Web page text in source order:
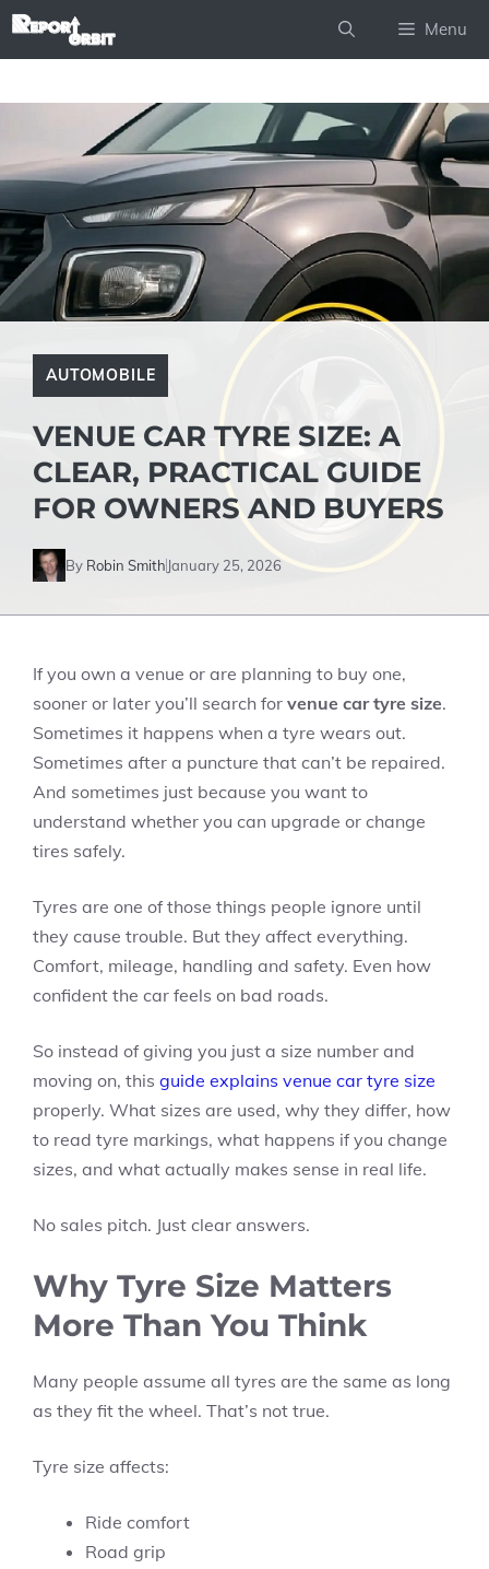
Skip
Menu
AUTOMOBILE
VENUE CAR TYRE SIZE: A
CLEAR, PRACTICAL GUIDE
FOR OWNERS AND BUYERS
By Robin Smith January 25, 2026
If you own a venue or are planning to buy one,
sooner or later you’ll search for venue car tyre size.
Sometimes it happens when a tyre wears out.
Sometimes after a puncture that can’t be repaired.
And sometimes just because you want to
understand whether you can upgrade or change
tires safely.
Tyres are one of those things people ignore until
they cause trouble. But they affect everything.
Comfort, mileage, handling and safety. Even how
confident the car feels on bad roads.
So instead of giving you just a size number and
moving on, this guide explains venue car tyre size
properly. What sizes are used, why they differ, how
to read tyre markings, what happens if you change
sizes, and what actually makes sense in real life.
No sales pitch. Just clear answers.
Why Tyre Size Matters
More Than You Think
Many people assume all tyres are the same as long
as they fit the wheel. That’s not true.
Tyre size affects:
Ride comfort
Road grip